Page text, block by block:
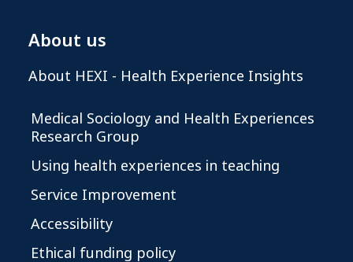
About us
About HEXI - Health Experience Insights
Medical Sociology and Health Experiences
Research Group
Using health experiences in teaching
Service Improvement
Accessibility
Ethical funding policy